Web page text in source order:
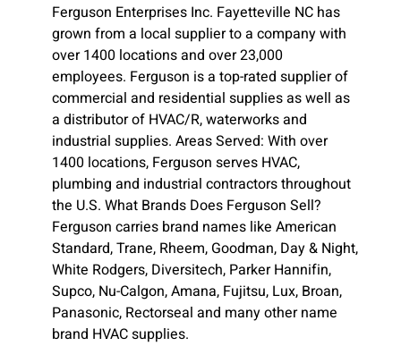
Ferguson Enterprises Inc. Fayetteville NC has
grown from a local supplier to a company with
over 1400 locations and over 23,000
employees. Ferguson is a top-rated supplier of
commercial and residential supplies as well as
a distributor of HVAC/R, waterworks and
industrial supplies. Areas Served: With over
1400 locations, Ferguson serves HVAC,
plumbing and industrial contractors throughout
the U.S. What Brands Does Ferguson Sell?
Ferguson carries brand names like American
Standard, Trane, Rheem, Goodman, Day & Night,
White Rodgers, Diversitech, Parker Hannifin,
Supco, Nu-Calgon, Amana, Fujitsu, Lux, Broan,
Panasonic, Rectorseal and many other name
brand HVAC supplies.